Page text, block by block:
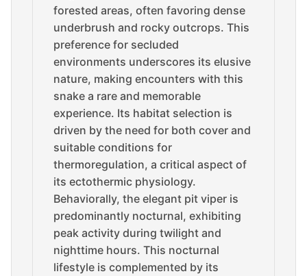
forested areas, often favoring dense
underbrush and rocky outcrops. This
preference for secluded
environments underscores its elusive
nature, making encounters with this
snake a rare and memorable
experience. Its habitat selection is
driven by the need for both cover and
suitable conditions for
thermoregulation, a critical aspect of
its ectothermic physiology.
Behaviorally, the elegant pit viper is
predominantly nocturnal, exhibiting
peak activity during twilight and
nighttime hours. This nocturnal
lifestyle is complemented by its